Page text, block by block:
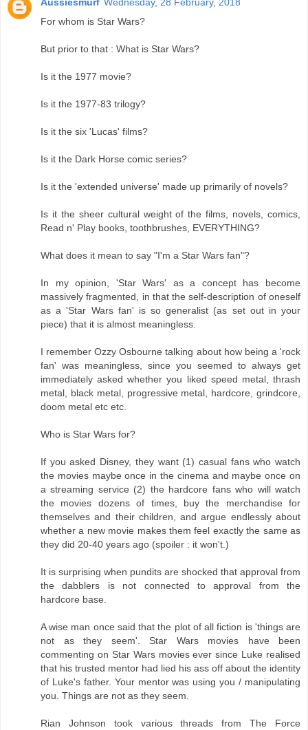
For whom is Star Wars?
But prior to that : What is Star Wars?
Is it the 1977 movie?
Is it the 1977-83 trilogy?
Is it the six 'Lucas' films?
Is it the Dark Horse comic series?
Is it the 'extended universe' made up primarily of novels?
Is it the sheer cultural weight of the films, novels, comics,
Read n' Play books, toothbrushes, EVERYTHING?
What does it mean to say "I'm a Star Wars fan"?
In my opinion, 'Star Wars' as a concept has become
massively fragmented, in that the self-description of oneself
as a 'Star Wars fan' is so generalist (as set out in your
piece) that it is almost meaningless.
I remember Ozzy Osbourne talking about how being a 'rock
fan' was meaningless, since you seemed to always get
immediately asked whether you liked speed metal, thrash
metal, black metal, progressive metal, hardcore, grindcore,
doom metal etc etc.
Who is Star Wars for?
If you asked Disney, they want (1) casual fans who watch
the movies maybe once in the cinema and maybe once on
a streaming service (2) the hardcore fans who will watch
the movies dozens of times, buy the merchandise for
themselves and their children, and argue endlessly about
whether a new movie makes them feel exactly the same as
they did 20-40 years ago (spoiler : it won't.)
It is surprising when pundits are shocked that approval from
the dabblers is not connected to approval from the
hardcore base.
A wise man once said that the plot of all fiction is 'things are
not as they seem'. Star Wars movies have been
commenting on Star Wars movies ever since Luke realised
that his trusted mentor had lied his ass off about the identity
of Luke's father. Your mentor was using you / manipulating
you. Things are not as they seem.
Rian Johnson took various threads from The Force